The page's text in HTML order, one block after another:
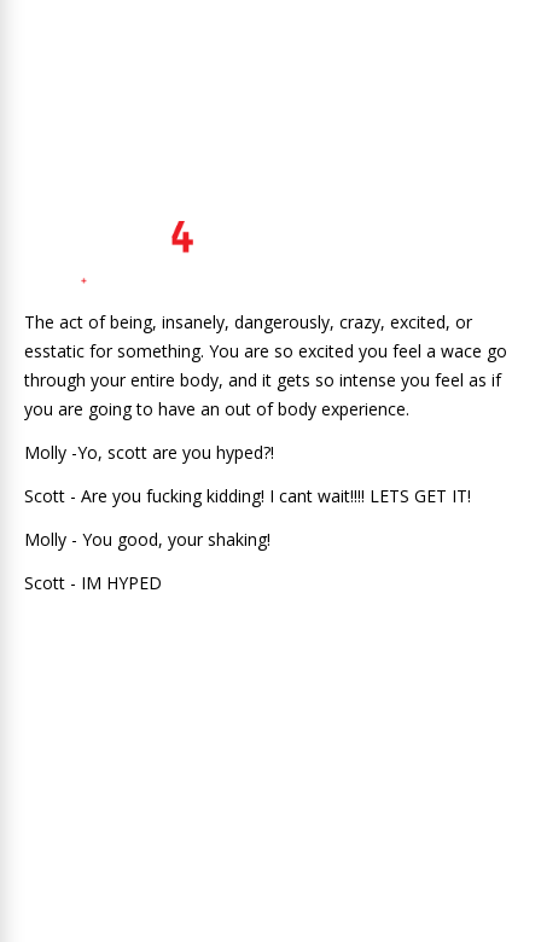
The act of being, insanely, dangerously, crazy, excited, or
esstatic for something. You are so excited you feel a wace go
through your entire body, and it gets so intense you feel as if
you are going to have an out of body experience.
Molly -Yo, scott are you hyped?!
Scott - Are you fucking kidding! I cant wait!!!! LETS GET IT!
Molly - You good, your shaking!
Scott - IM HYPED